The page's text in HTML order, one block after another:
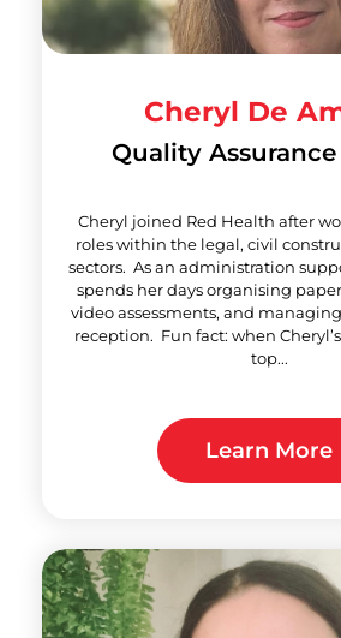
Cheryl De
Quality
Cheryl joined Red Health after
roles within the legal, civil
sectors. As an administration
spends her days organising
video assessments, and
reception. Fun fact: when
top...
Learn More